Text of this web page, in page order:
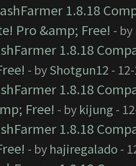
1.8.18
Pro &amp; Free! - by
1.8.18
- byShotgun12 -
1.8.18
Free! - by kijung -
1.8.18
- by hajiregalado -